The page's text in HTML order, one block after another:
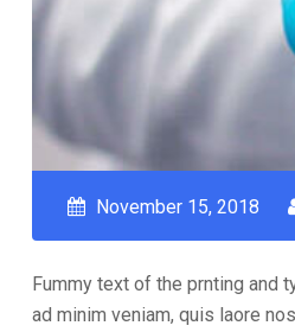
November 15, 2018
Fummy text of the prnting and
ad minim veniam, quis laore